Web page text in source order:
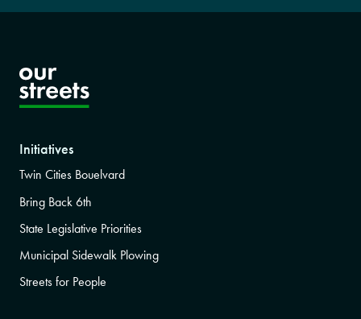
Initiatives
Twin Cities Bouelvard
Bring Back 6th
State Legislative Priorities
Municipal Sidewalk Plowing
Streets for People